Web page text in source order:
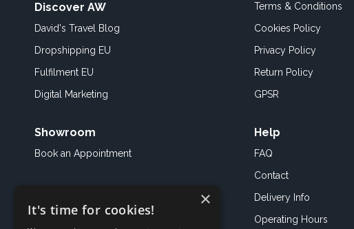
Discover AW
David's Travel Blog
Dropshipping EU
Fulfilment EU
Digital Marketing
Showroom
Book an Appointment
Terms & Conditions
Cookies Policy
Privacy Policy
Return Policy
GPSR
Help
FAQ
Contact
Delivery Info
Operating Hours
×
It's time for cookies!